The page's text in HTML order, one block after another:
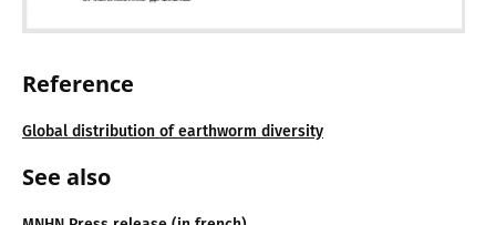
Reference
Global distribution of earthworm diversity
See also